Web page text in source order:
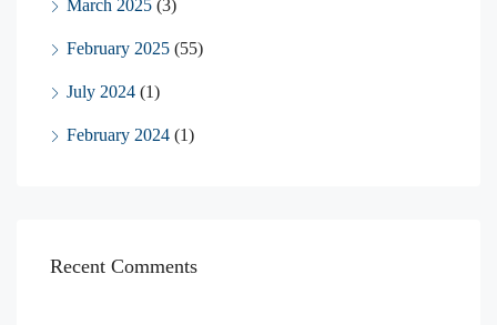
March 2025 (3)
February 2025 (55)
July 2024 (1)
February 2024 (1)
Recent Comments